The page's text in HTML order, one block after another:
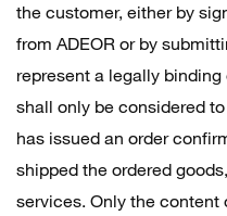
the customer, either by
from ADEOR or by
represent a legally
shall only be considered
has issued an order
shipped the ordered
services. Only the content